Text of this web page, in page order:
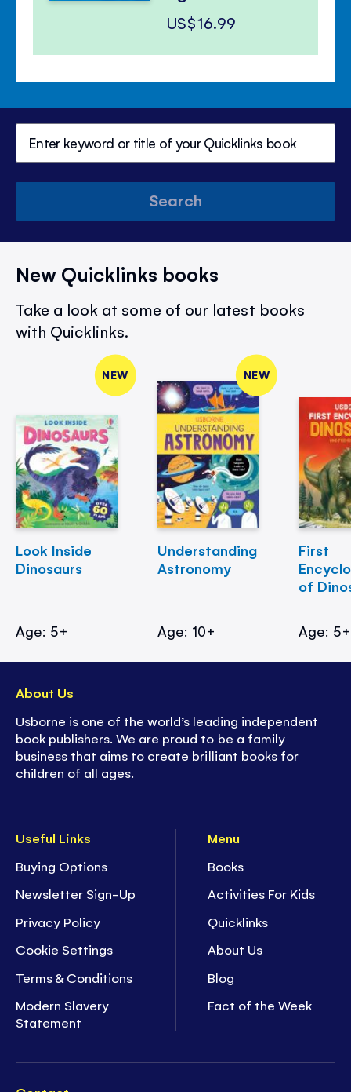
US$16.99
Search
New Quicklinks books
Take a look at some of our latest books
with Quicklinks.
NEW
Look Inside
Dinosaurs
Age: 5+
NEW
Understanding
Astronomy
Age: 10+
First
of
Age: 5+
Useful Links
Buying Options
Newsletter Sign-Up
Privacy Policy
Cookie Settings
Terms & Conditions
Modern Slavery
Statement
Menu
Books
Activities For Kids
Quicklinks
About Us
Blog
Fact of the Week
About Us
Usborne is one of the world’s leading independent
book publishers. We are proud to be a family
business that aims to create brilliant books for
children of all ages.